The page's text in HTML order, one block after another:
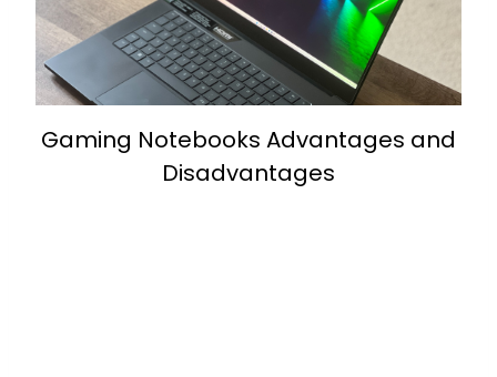
Gaming Notebooks Advantages and
Disadvantages